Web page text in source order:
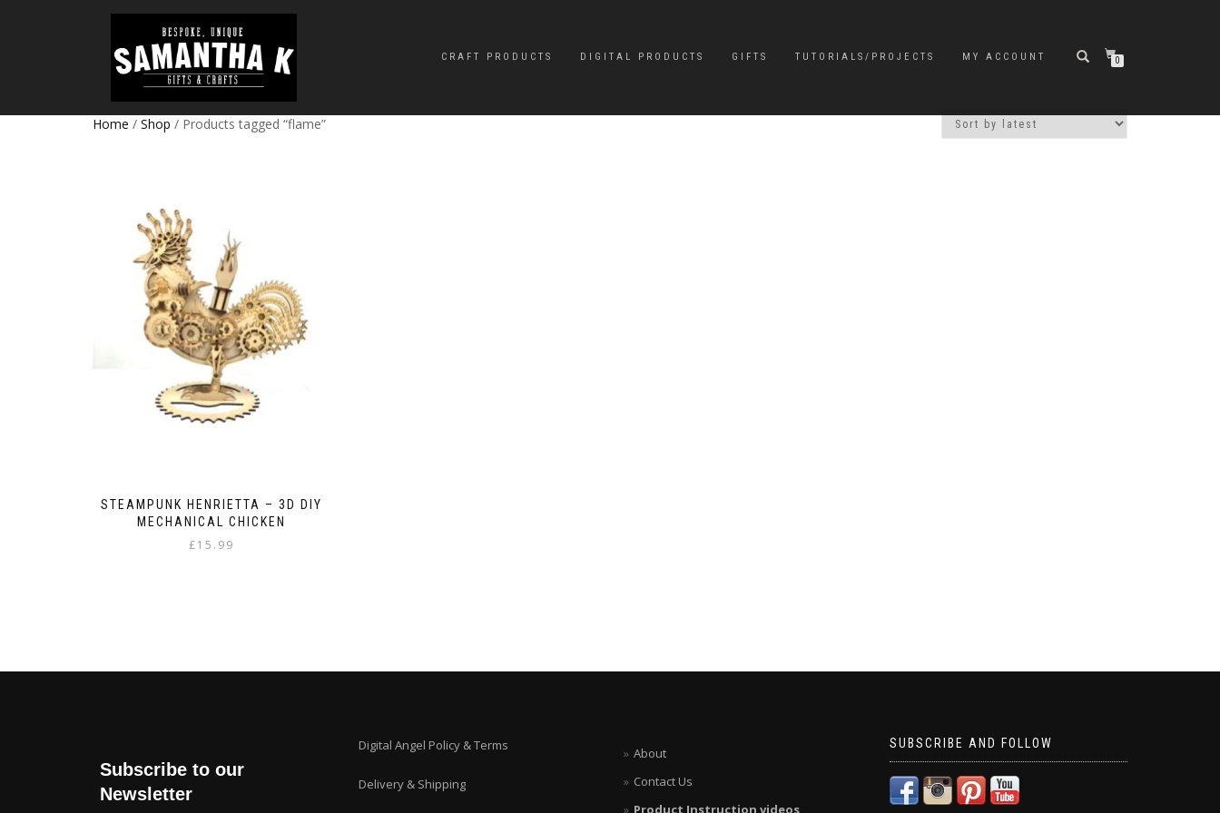
CRAFT PRODUCTS DIGITAL PRODUCTS GIFTS TUTORIALS/PROJECTS MY ACCOUNT 0
Home / Shop / Products tagged “flame”
STEAMPUNK HENRIETTA – 3D DIY
MECHANICAL CHICKEN
£15.99
Subscribe to our
Newsletter
Digital Angel Policy & Terms
Delivery & Shipping
About
Contact Us
Product Instruction videos
SUBSCRIBE AND FOLLOW